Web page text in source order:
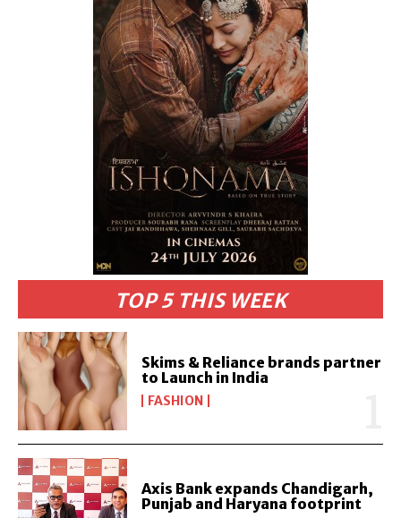
TOP 5 THIS WEEK
Skims & Reliance brands partner
to Launch in India
FASHION
Axis Bank expands Chandigarh,
Punjab and Haryana footprint